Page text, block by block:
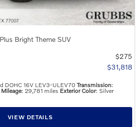
Bright Theme SUV
$275
$31,818
DOHC 16V LEV3-ULEV70 Transmission:
Mileage: 29,781 miles Exterior Color: Silver
VIEW DETAILS